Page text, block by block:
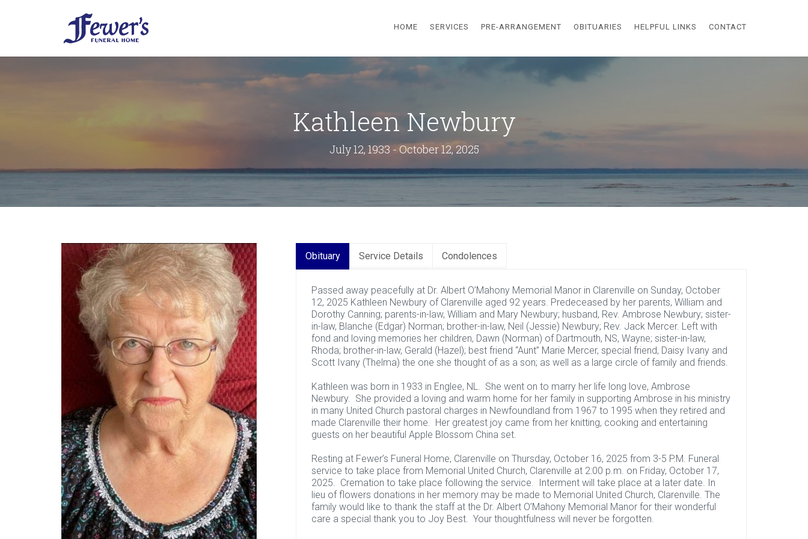
HOME SERVICES PRE-ARRANGEMENT OBITUARIES HELPFUL LINKS CONTACT
Kathleen Newbury
July 12, 1933 - October 12, 2025
Obituary Service Details Condolences
Passed away peacefully at Dr. Albert O’Mahony Memorial Manor in Clarenville on Sunday, October
12, 2025 Kathleen Newbury of Clarenville aged 92 years. Predeceased by her parents, William and
Dorothy Canning; parents-in-law, William and Mary Newbury; husband, Rev. Ambrose Newbury; sister-
in-law, Blanche (Edgar) Norman; brother-in-law, Neil (Jessie) Newbury; Rev. Jack Mercer. Left with
fond and loving memories her children, Dawn (Norman) of Dartmouth, NS, Wayne; sister-in-law,
Rhoda; brother-in-law, Gerald (Hazel); best friend “Aunt” Marie Mercer, special friend, Daisy Ivany and
Scott Ivany (Thelma) the one she thought of as a son; as well as a large circle of family and friends.
Kathleen was born in 1933 in Englee, NL. She went on to marry her life long love, Ambrose
Newbury. She provided a loving and warm home for her family in supporting Ambrose in his ministry
in many United Church pastoral charges in Newfoundland from 1967 to 1995 when they retired and
made Clarenville their home. Her greatest joy came from her knitting, cooking and entertaining
guests on her beautiful Apple Blossom China set.
Resting at Fewer’s Funeral Home, Clarenville on Thursday, October 16, 2025 from 3-5 P.M. Funeral
service to take place from Memorial United Church, Clarenville at 2:00 p.m. on Friday, October 17,
2025. Cremation to take place following the service. Interment will take place at a later date. In
lieu of flowers donations in her memory may be made to Memorial United Church, Clarenville. The
family would like to thank the staff at the Dr. Albert O’Mahony Memorial Manor for their wonderful
care a special thank you to Joy Best. Your thoughtfulness will never be forgotten.